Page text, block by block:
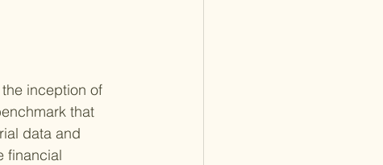
inception of
that
data and
financial